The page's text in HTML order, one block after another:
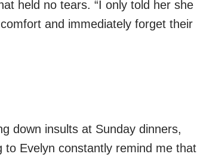
held no tears. “I only told her she
and immediately forget their
down insults at Sunday dinners,
Evelyn constantly remind me that